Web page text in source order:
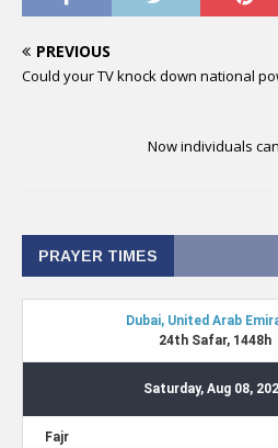
PREVIOUS
Could your TV knock down national
Now individuals
PRAYER TIMES